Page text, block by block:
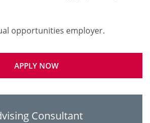
APPLY NOW
Consultant